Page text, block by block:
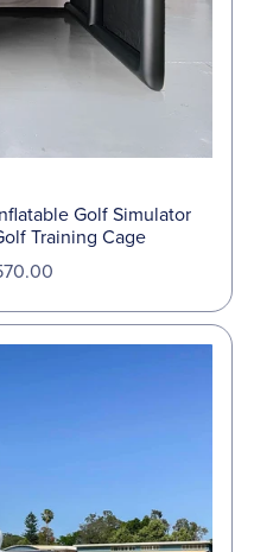
Golf Simulator
Training Cage